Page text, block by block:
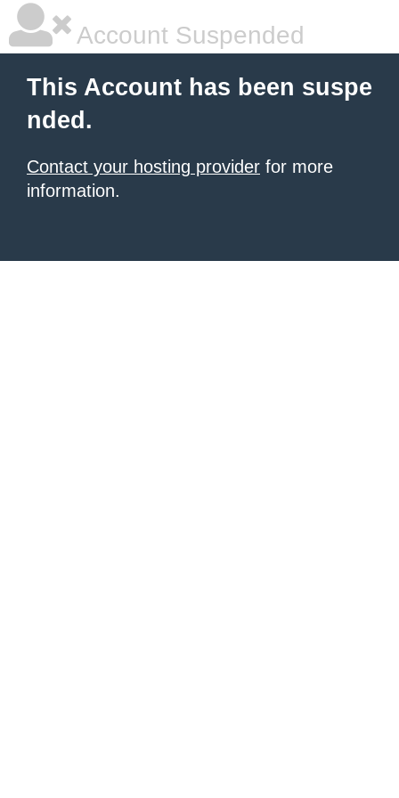
Account Suspended
This Account has been suspe
nded.
Contact your hosting provider for more
information.